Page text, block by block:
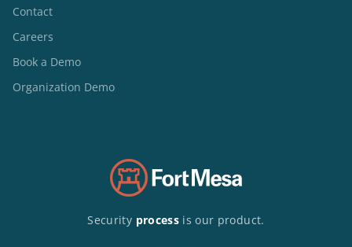
Contact
Careers
Book a Demo
Organization Demo
Security process is our product.